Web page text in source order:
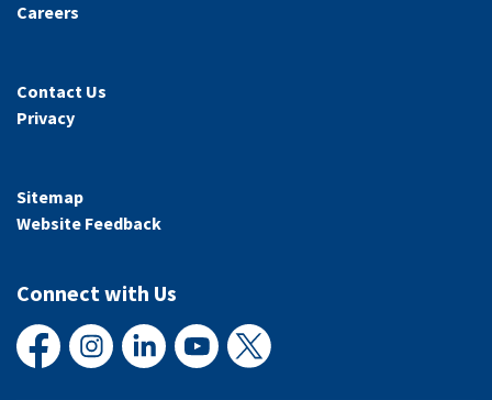
Careers
Contact Us
Privacy
Sitemap
Website Feedback
Connect with Us
FacebookInstagramLinkedInYouTube
X